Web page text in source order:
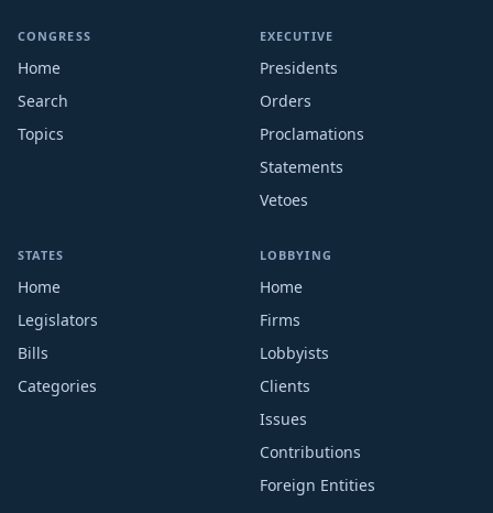
CONGRESS
Home
Search
Topics
EXECUTIVE
Presidents
Orders
Proclamations
Statements
Vetoes
STATES
Home
Legislators
Bills
Categories
LOBBYING
Home
Firms
Lobbyists
Clients
Issues
Contributions
Foreign Entities